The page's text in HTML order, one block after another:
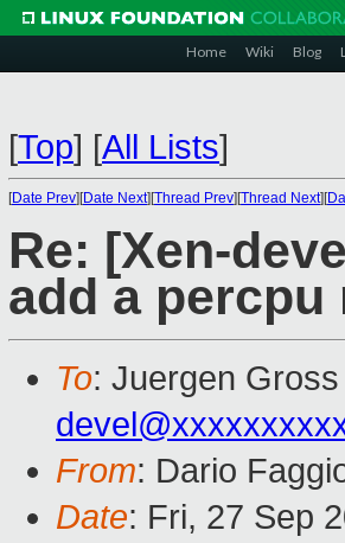
Home Wiki Blog
[Top] [All Lists]
[Date Prev][Date Next][Thread Prev][Thread Next][
Re: [Xen-
add a
To: Juergen
From: Dario
Date: Fri, 27 Sep